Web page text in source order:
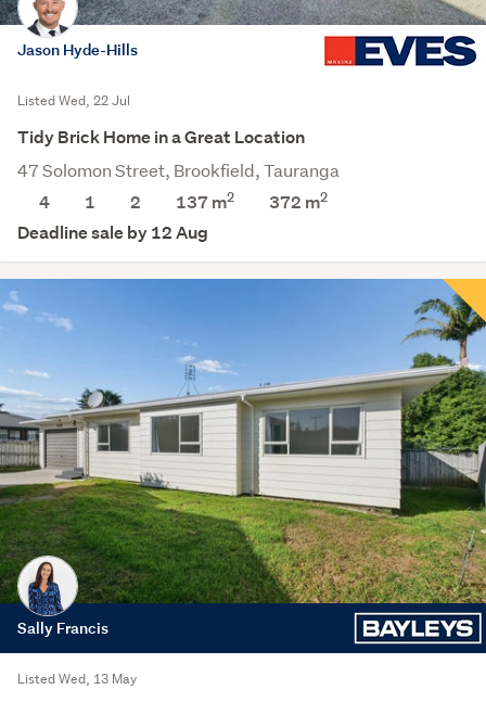
Jason Hyde-Hills
Listed Wed, 22 Jul
Tidy Brick Home in a Great Location
47 Solomon Street, Brookfield, Tauranga
4
1 2 137 m2 372 m2
Deadline sale by 12 Aug
Sally Francis
Listed Wed, 13 May